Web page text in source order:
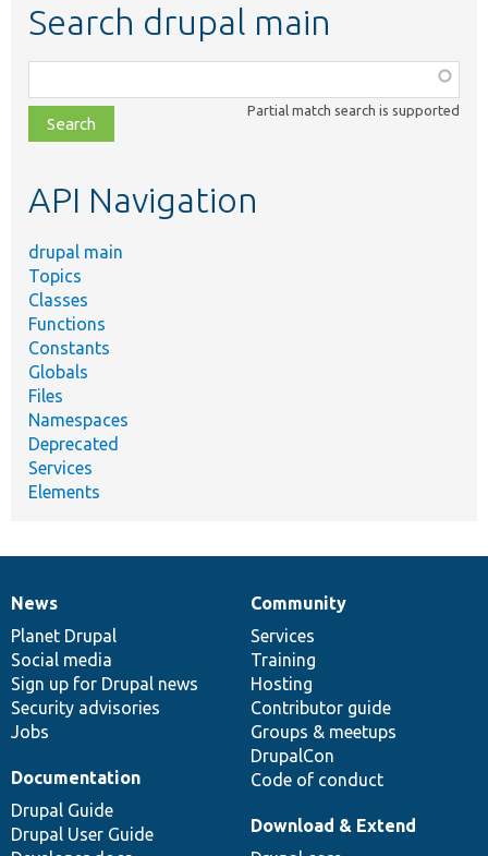
Search drupal main
class,
file,
topic,
Partial match search is supported
API Navigation
drupal main
Topics
Classes
Functions
Constants
Globals
Files
Namespaces
Deprecated
Services
Elements
News
items
News
Planet Drupal
Social media
Sign up for Drupal news
Security advisories
Jobs
Our
community
Community
Services
Training
Hosting
Contributor guide
Groups & meetups
DrupalCon
Code of conduct
Documentation
Documentation
Drupal Guide
Drupal User Guide
Drupal
code
base
Download & Extend
Governance
of
community